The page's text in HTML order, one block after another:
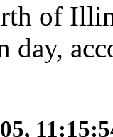
of